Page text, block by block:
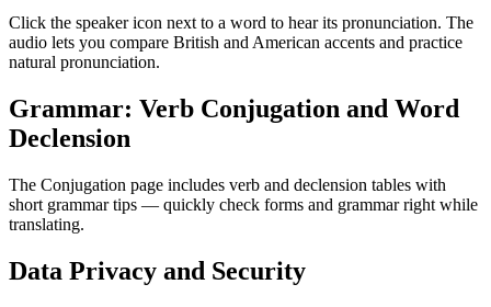
Click the speaker icon next to a word to hear its pronunciation. The
audio lets you compare British and American accents and practice
natural pronunciation.
Grammar: Verb Conjugation and Word
Declension
The Conjugation page includes verb and declension tables with
short grammar tips — quickly check forms and grammar right while
translating.
Data Privacy and Security